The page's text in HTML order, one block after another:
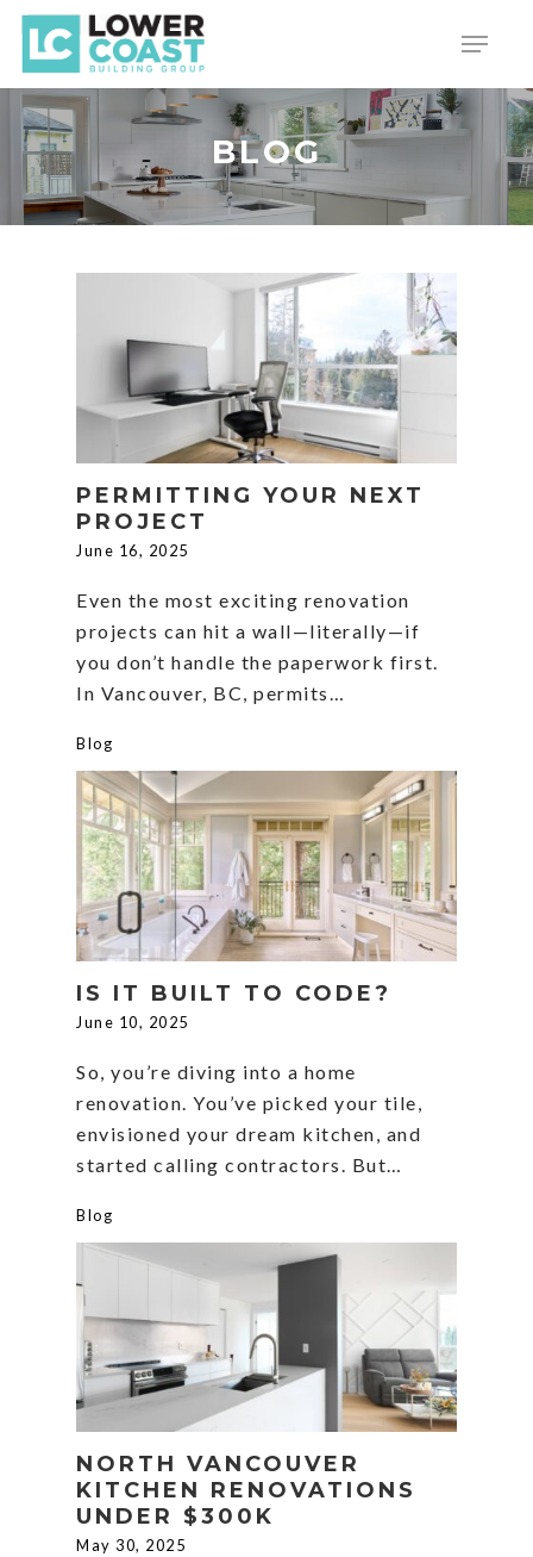
Skip
main
content
Menu
BLOG
PERMITTING YOUR NEXT
PROJECT
June 16, 2025
Even the most exciting renovation
projects can hit a wall—literally—if
you don’t handle the paperwork first.
In Vancouver, BC, permits…
Blog
IS IT BUILT TO CODE?
June 10, 2025
So, you’re diving into a home
renovation. You’ve picked your tile,
envisioned your dream kitchen, and
started calling contractors. But…
Blog
NORTH VANCOUVER
KITCHEN RENOVATIONS
UNDER $300K
May 30, 2025